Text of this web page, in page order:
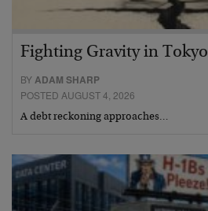
Fighting Gravity in Tokyo
BYADAM SHARP
POSTED AUGUST 4, 2026
A debt reckoning approaches…